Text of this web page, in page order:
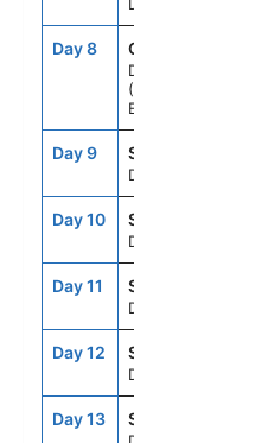
Day At Sea
Day 8 QQD
Dover
(London),
England, UK
Day 9 SEAD
Day At Sea
Day 10 SEAD
Day At Sea
Day 11 SEAD
Day At Sea
Day 12 SEAD
Day At Sea
Day 13 SEAD